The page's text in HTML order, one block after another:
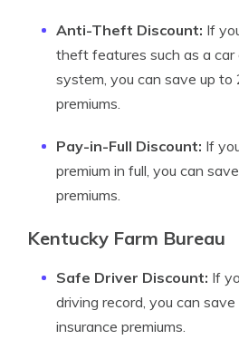
Anti-Theft Discount: If
theft features such as a car
system, you can save up to
premiums.
Pay-in-Full Discount: If
premium in full, you can
premiums.
Kentucky Farm Bureau
Safe Driver Discount: If
driving record, you can
insurance premiums.